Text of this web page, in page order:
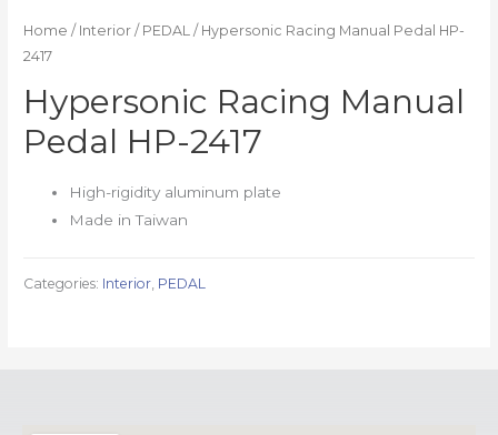
Home / Interior / PEDAL / Hypersonic Racing Manual Pedal HP-
2417
Hypersonic Racing Manual
Pedal HP-2417
High-rigidity aluminum plate
Made in Taiwan
Categories: Interior PEDAL